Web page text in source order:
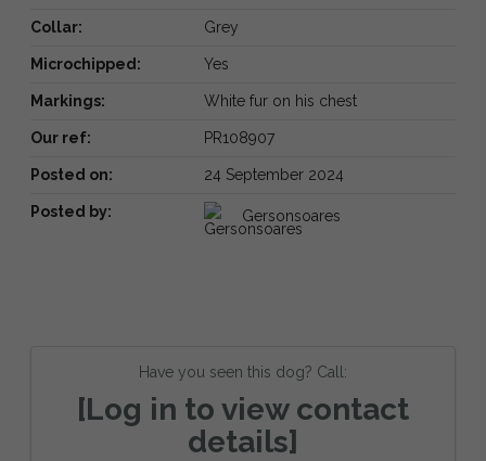
Collar: Grey
Microchipped: Yes
Markings: White fur on his chest
Our ref: PR108907
Posted on: 24 September 2024
Posted by: Gersonsoares
Have you seen this dog? Call:
[Log in to view contact
details]